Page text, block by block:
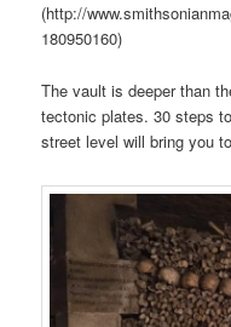
(http://
180950160)
The vault is deeper than
tectonic plates. 30 steps
street level will bring you